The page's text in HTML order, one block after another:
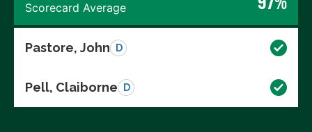
Scorecard Average
Pastore, John D
Pell, Claiborne D